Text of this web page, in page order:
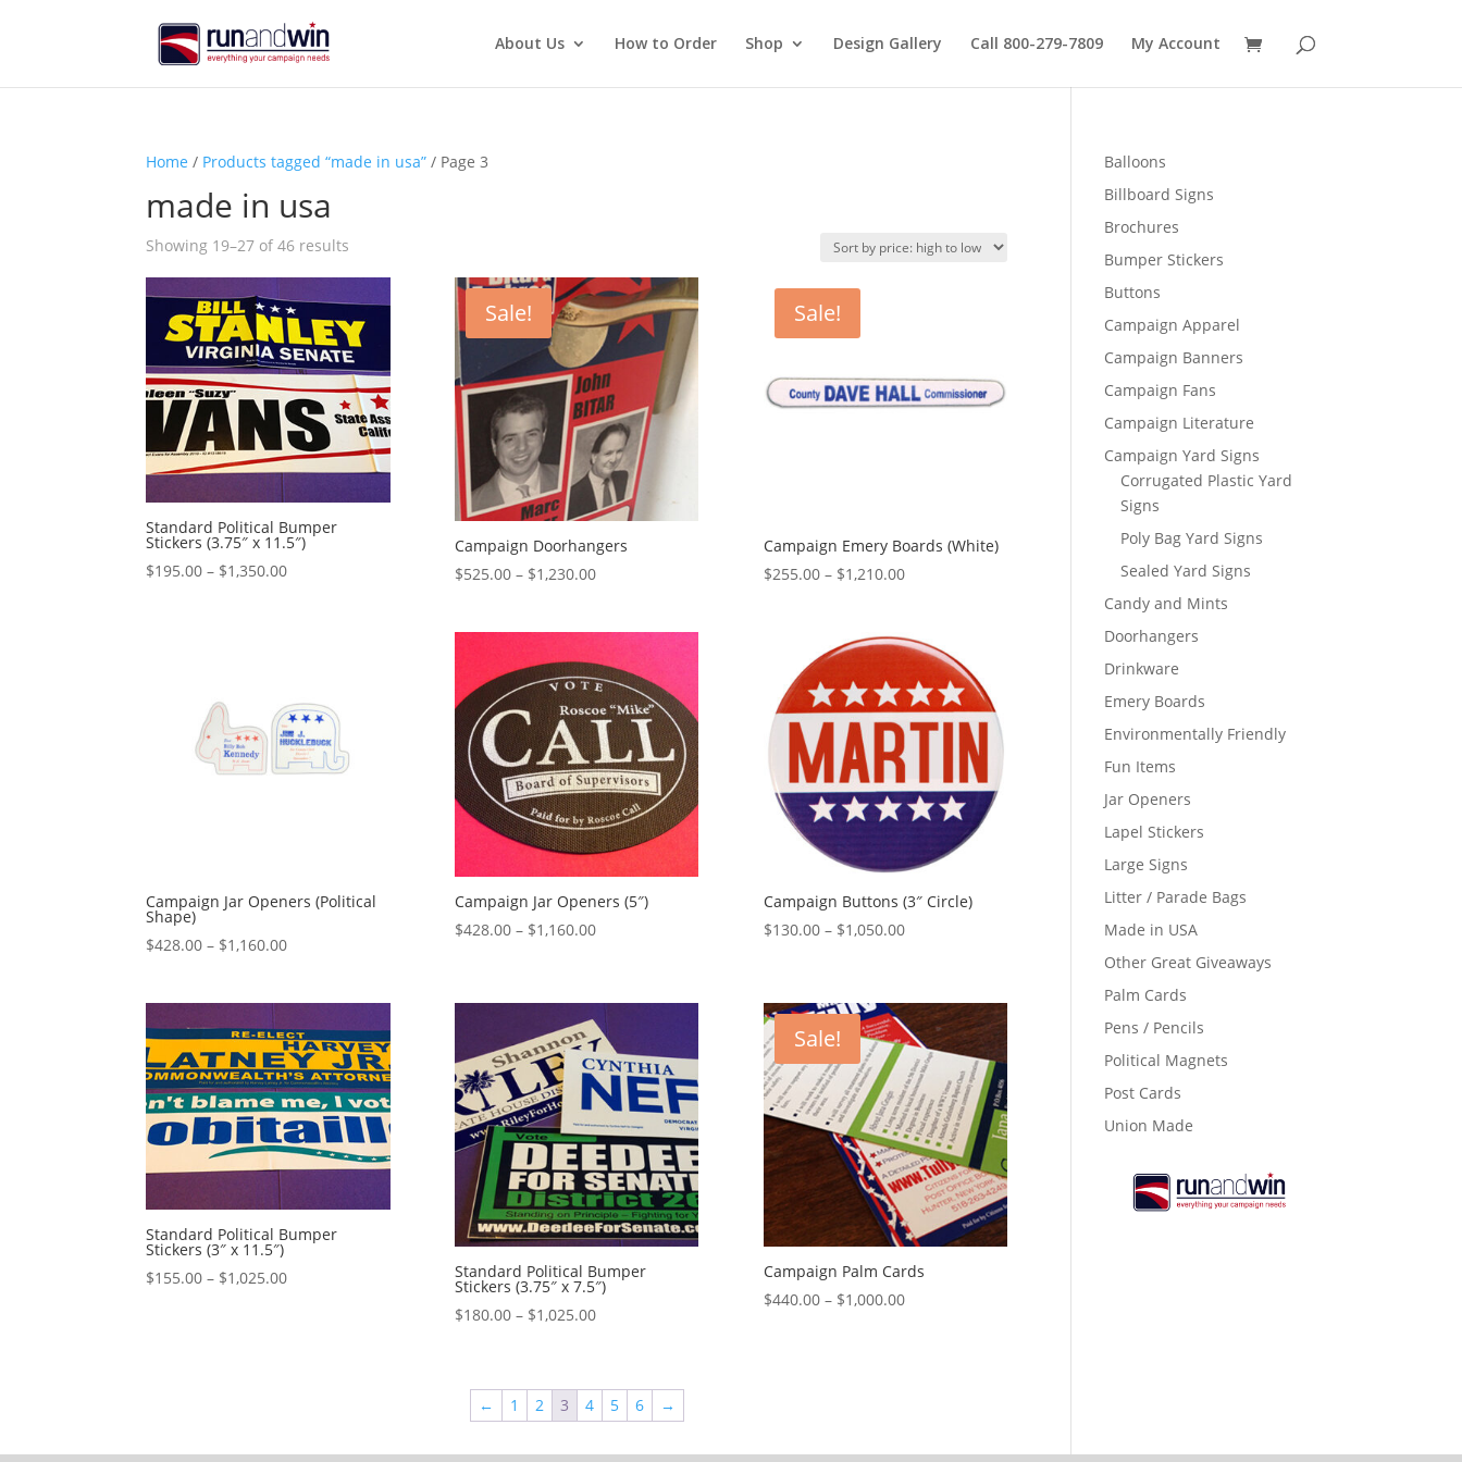
About Us How to Order Shop Design Gallery Call 800-279-7809 My Account
Home / Products tagged “made in usa” / Page 3
made in usa
Showing 19–27 of 46 results
high
to
low
Standard Political Bumper
Stickers (3.75″ x 11.5″)
$195.00 – $1,350.00Price
Sale!
Campaign Doorhangers
$525.00 – $1,230.00Price
$1,230.00
Sale!
Campaign Emery Boards (White)
$255.00 – $1,210.00Price
through
$1,210.00
Campaign Jar Openers (Political
Shape)
$428.00 – $1,160.00Price
$1,160.00
Campaign Jar Openers (5″)
$428.00 – $1,160.00Price
through
$1,160.00
Campaign Buttons (3″ Circle)
$130.00 – $1,050.00Price
through
$1,050.00
Standard Political Bumper
Stickers (3″ x 11.5″)
$155.00 – $1,025.00Price
Standard Political Bumper
Stickers (3.75″ x 7.5″)
$180.00 – $1,025.00Price
through
$1,025.00
Sale!
Campaign Palm Cards
$440.00 – $1,000.00Price
← 1 2 3 4 5 6 →
Balloons
Billboard Signs
Brochures
Bumper Stickers
Buttons
Campaign Apparel
Campaign Banners
Campaign Fans
Campaign Literature
Campaign Yard Signs
Corrugated Plastic Yard
Signs
Poly Bag Yard Signs
Sealed Yard Signs
Candy and Mints
Doorhangers
Drinkware
Emery Boards
Environmentally Friendly
Fun Items
Jar Openers
Lapel Stickers
Large Signs
Litter / Parade Bags
Made in USA
Other Great Giveaways
Palm Cards
Pens / Pencils
Political Magnets
Post Cards
Union Made